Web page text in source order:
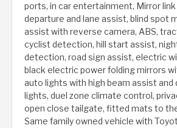
ports, in car entertainment, Mirror link
departure and lane assist, blind spot
assist with reverse camera, ABS,
cyclist detection, hill start assist,
detection, road sign assist, electric
black electric power folding mirrors
auto lights with high beam assist and
lights, duel zone climate control,
open close tailgate, fitted mats to
Same family owned vehicle with